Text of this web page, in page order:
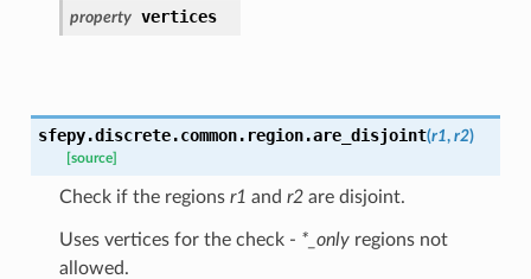
property vertices
sfepy.discrete.common.region.are_disjoint(r1, r2)
[source]
Check if the regions r1 and r2are disjoint.
Uses vertices for the check - *_onlyregions not
allowed.